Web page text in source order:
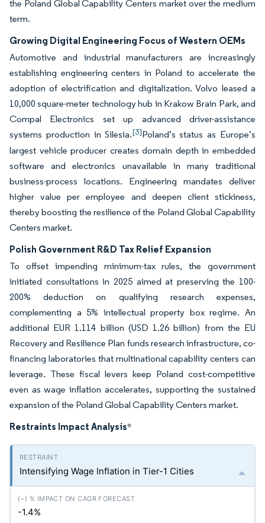
the Poland Global Capability Centers market over the medium
term.
Growing Digital Engineering Focus of Western OEMs
Automotive and industrial manufacturers are increasingly
establishing engineering centers in Poland to accelerate the
adoption of electrification and digitalization. Volvo leased a
10,000 square-meter technology hub in Krakow Brain Park, and
Compal Electronics set up advanced driver-assistance
systems production in Silesia.[3]Poland’s status as Europe’s
largest vehicle producer creates domain depth in embedded
software and electronics unavailable in many traditional
business-process locations. Engineering mandates deliver
higher value per employee and deepen client stickiness,
thereby boosting the resilience of the Poland Global Capability
Centers market.
Polish Government R&D Tax Relief Expansion
To offset impending minimum-tax rules, the government
initiated consultations in 2025 aimed at preserving the 100-
200% deduction on qualifying research expenses,
complementing a 5% intellectual property box regime. An
additional EUR 1.114 billion (USD 1.26 billion) from the EU
Recovery and Resilience Plan funds research infrastructure, co-
financing laboratories that multinational capability centers can
leverage. These fiscal levers keep Poland cost-competitive
even as wage inflation accelerates, supporting the sustained
expansion of the Poland Global Capability Centers market.
Restraints Impact Analysis*
Intensifying Wage Inflation in Tier-1 Cities
-1.4%